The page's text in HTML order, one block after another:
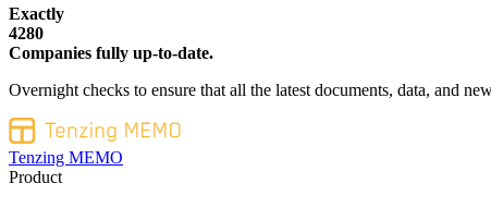
Exactly
4280
Companies fully up-to-date.
Overnight checks to ensure that all the latest documents, data, and
Tenzing MEMO
Product